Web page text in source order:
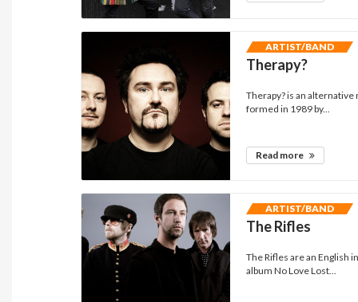
ARTIST/BAND
Therapy?
Therapy? is an
formed in 1989 by...
Read more
ARTIST/BAND
The Rifles
The Rifles are an English
album No Love Lost...